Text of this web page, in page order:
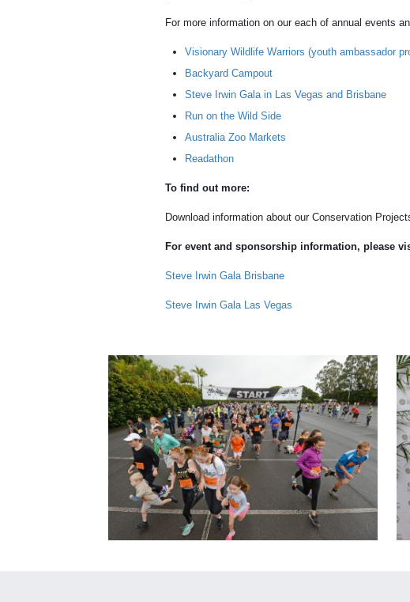
For more information on our each of annual events
Visionary Wildlife Warriors (youth ambassador
Backyard Campout
Steve Irwin Gala in Las Vegas and Brisbane
Run on the Wild Side
Australia Zoo Markets
Readathon
To find out more:
Download information about our Conservation
For event and sponsorship information, please
Steve Irwin Gala Brisbane
Steve Irwin Gala Las Vegas